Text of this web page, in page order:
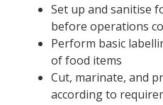
Set up and sanitise
before operations
Perform basic
of food items
Cut, marinate, and
according to